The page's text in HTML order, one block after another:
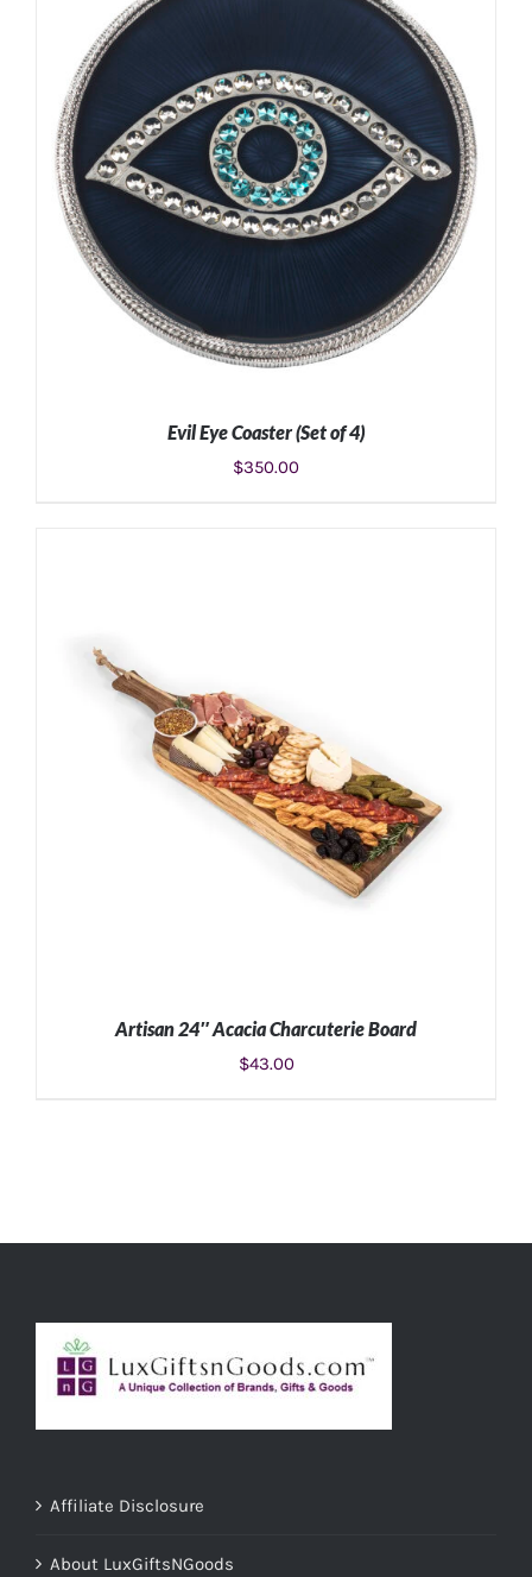
Evil Eye Coaster (Set of 4)
$350.00
Artisan 24″ Acacia Charcuterie Board
$43.00
Affiliate Disclosure
About LuxGiftsNGoods